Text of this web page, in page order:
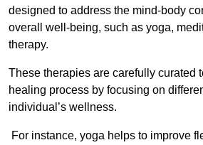
designed to address the mind-body
overall well-being, such as yoga,
therapy.
These therapies are carefully curated
healing process by focusing on
individual’s wellness.
For instance, yoga helps to improve